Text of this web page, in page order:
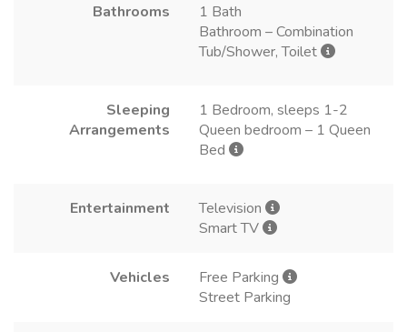
Bathrooms
1 Bath
Bathroom – Combination
Tub/Shower, Toilet
Sleeping
Arrangements
1 Bedroom, sleeps 1-2
Queen bedroom – 1 Queen
Bed
Entertainment
Television
Smart TV
Vehicles
Free Parking
Street Parking